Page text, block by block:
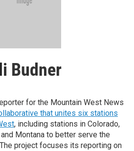
Budner
for the Mountain West News
that unites six stations
, including stations in Colorado,
and Montana to better serve the
project focuses its reporting on